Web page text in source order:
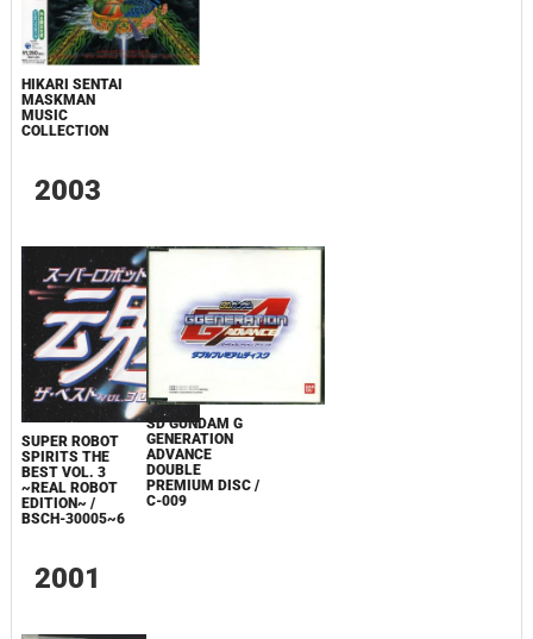
HIKARI SENTAI
MASKMAN
MUSIC
COLLECTION
2003
SUPER ROBOT
SPIRITS THE
BEST VOL. 3
~REAL ROBOT
EDITION~ /
BSCH-30005~6
SD GUNDAM G
GENERATION
ADVANCE
DOUBLE
PREMIUM DISC /
C-009
2001